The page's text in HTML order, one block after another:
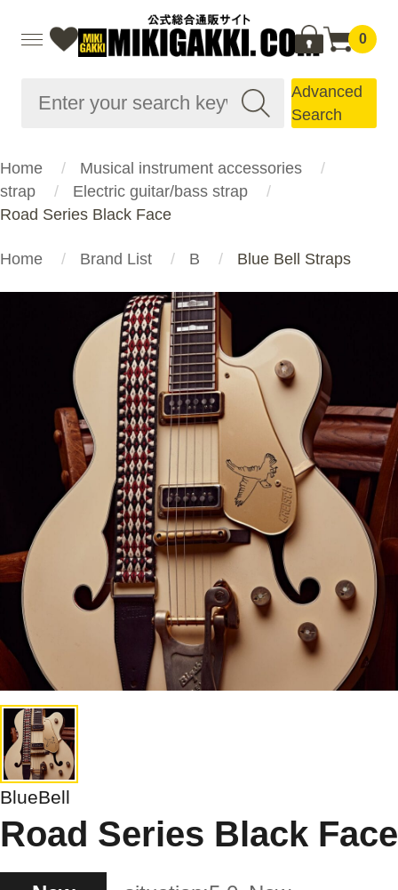
0
Advanced
Search
Home
Musical instrument accessories
strap
Electric guitar/bass strap
Road Series Black Face
Home Brand List B Blue Bell Straps
BlueBell
Road Series Black Face